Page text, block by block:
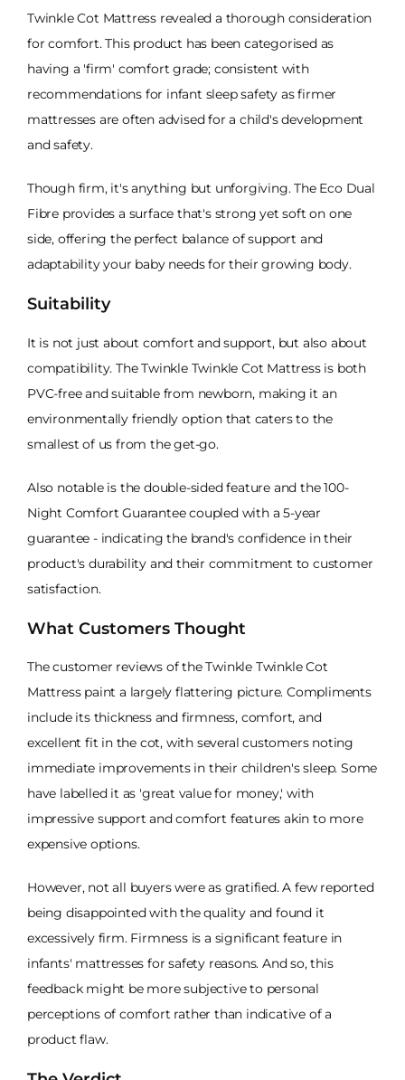
Twinkle Cot Mattress revealed a thorough consideration
for comfort. This product has been categorised as
having a 'firm' comfort grade; consistent with
recommendations for infant sleep safety as firmer
mattresses are often advised for a child's development
and safety.
Though firm, it's anything but unforgiving. The Eco Dual
Fibre provides a surface that's strong yet soft on one
side, offering the perfect balance of support and
adaptability your baby needs for their growing body.
Suitability
It is not just about comfort and support, but also about
compatibility. The Twinkle Twinkle Cot Mattress is both
PVC-free and suitable from newborn, making it an
environmentally friendly option that caters to the
smallest of us from the get-go.
Also notable is the double-sided feature and the 100-
Night Comfort Guarantee coupled with a 5-year
guarantee - indicating the brand's confidence in their
product's durability and their commitment to customer
satisfaction.
What Customers Thought
The customer reviews of the Twinkle Twinkle Cot
Mattress paint a largely flattering picture. Compliments
include its thickness and firmness, comfort, and
excellent fit in the cot, with several customers noting
immediate improvements in their children's sleep. Some
have labelled it as 'great value for money,' with
impressive support and comfort features akin to more
expensive options.
However, not all buyers were as gratified. A few reported
being disappointed with the quality and found it
excessively firm. Firmness is a significant feature in
infants' mattresses for safety reasons. And so, this
feedback might be more subjective to personal
perceptions of comfort rather than indicative of a
product flaw.